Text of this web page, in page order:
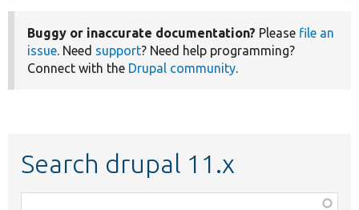
Buggy or inaccurate documentation? Please file an
issue. Need support? Need help programming?
Connect with the Drupal community.
Search drupal 11.x